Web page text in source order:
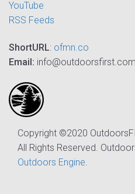
YouTube
RSS Feeds
ShortURL: ofmn.co
Email: info@outdoorsfirst.com
Copyright ©2020
All Rights Reserved.
Outdoors Engine.